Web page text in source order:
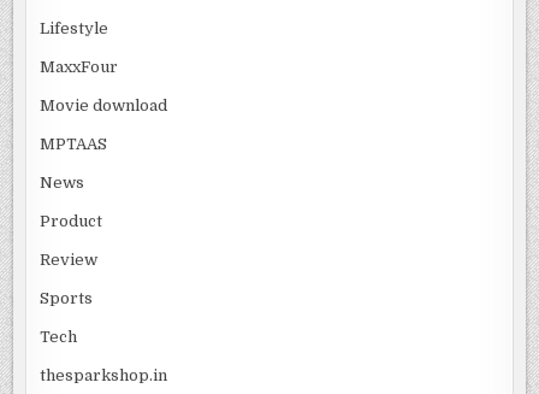
Lifestyle
MaxxFour
Movie download
MPTAAS
News
Product
Review
Sports
Tech
thesparkshop.in